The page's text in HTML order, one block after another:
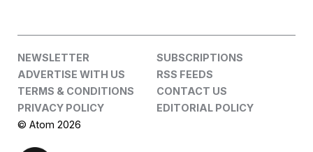
NEWSLETTER
SUBSCRIPTIONS
ADVERTISE WITH US
RSS FEEDS
TERMS & CONDITIONS
CONTACT US
PRIVACY POLICY
EDITORIAL POLICY
© Atom 2026